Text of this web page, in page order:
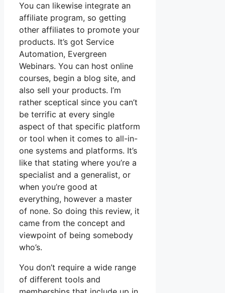
You can likewise integrate an
affiliate program, so getting
other affiliates to promote your
products. It’s got Service
Automation, Evergreen
Webinars. You can host online
courses, begin a blog site, and
also sell your products. I’m
rather sceptical since you can’t
be terrific at every single
aspect of that specific platform
or tool when it comes to all-in-
one systems and platforms. It’s
like that stating where you’re a
specialist and a generalist, or
when you’re good at
everything, however a master
of none. So doing this review, it
came from the concept and
viewpoint of being somebody
who’s.
You don’t require a wide range
of different tools and